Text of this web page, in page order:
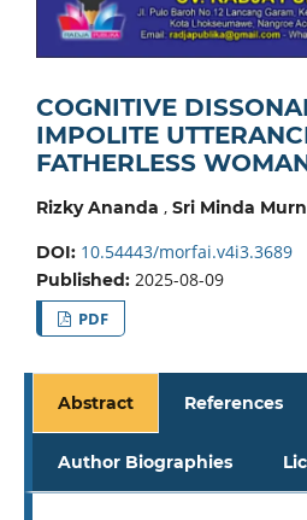
COGNITIVE
IMPOLITE
FATHERLESS
Rizky Ananda , Sri Minda
DOI: 10.54443/morfai.v4i3.3689
Published: 2025-08-09
PDF
Abstract References
Author Biographies